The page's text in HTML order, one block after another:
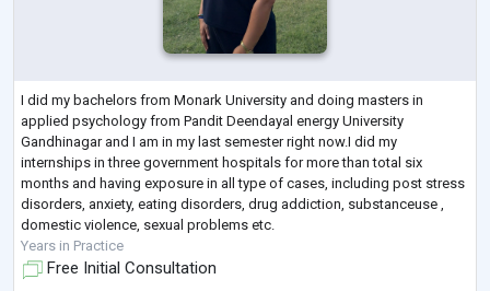
I did my bachelors from Monark University and doing masters in
applied psychology from Pandit Deendayal energy University
Gandhinagar and I am in my last semester right now.I did my
internships in three government hospitals for more than total six
months and having exposure in all type of cases, including post stress
disorders, anxiety, eating disorders, drug addiction, substanceuse ,
domestic violence, sexual problems etc.
Years in Practice
Free Initial Consultation